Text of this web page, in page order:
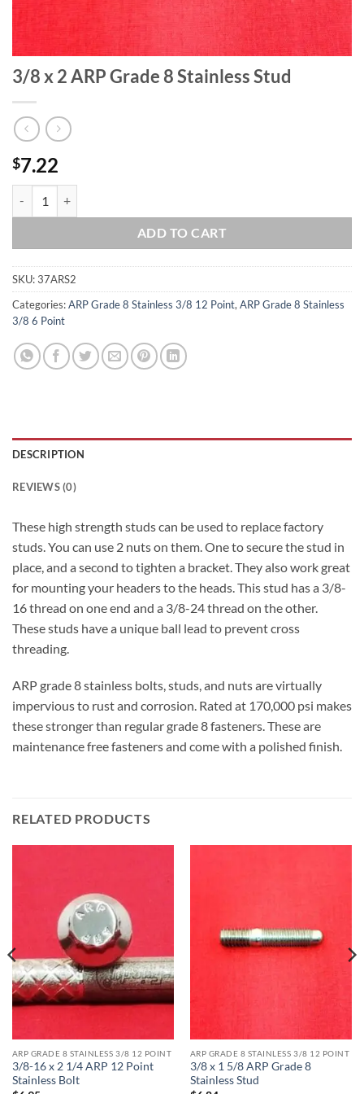
3/8 x 2 ARP Grade 8 Stainless Stud
$7.22
ADD TO CART
SKU:37ARS2
Categories:ARP Grade 8 Stainless 3/8 12 Point, ARP Grade 8 Stainless
3/8 6 Point
DESCRIPTION
REVIEWS (0)
These high strength studs can be used to replace factory
studs. You can use 2 nuts on them. One to secure the stud in
place, and a second to tighten a bracket. They also work great
for mounting your headers to the heads. This stud has a 3/8-
16 thread on one end and a 3/8-24 thread on the other.
These studs have a unique ball lead to prevent cross
threading.
ARP grade 8 stainless bolts, studs, and nuts are virtually
impervious to rust and corrosion. Rated at 170,000 psi makes
these stronger than regular grade 8 fasteners. These are
maintenance free fasteners and come with a polished finish.
RELATED PRODUCTS
ARP GRADE 8 STAINLESS 3/8 12 POINT
3/8-16 x 2 1/4 ARP 12 Point
Stainless Bolt
ARP GRADE 8 STAINLESS 3/8 12 POINT
3/8 x 1 5/8 ARP Grade 8
Stainless Stud